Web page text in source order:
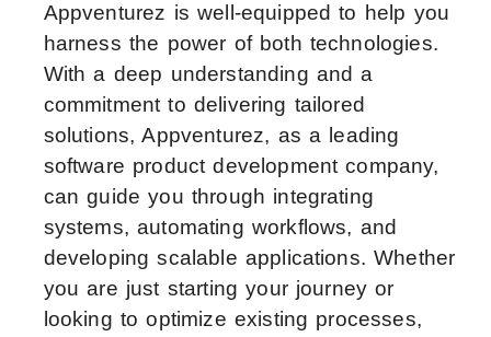
Appventurez is well-equipped to help you
harness the power of both technologies.
With a deep understanding and a
commitment to delivering tailored
solutions, Appventurez, as a leading
software product development company,
can guide you through integrating
systems, automating workflows, and
developing scalable applications. Whether
you are just starting your journey or
looking to optimize existing processes,